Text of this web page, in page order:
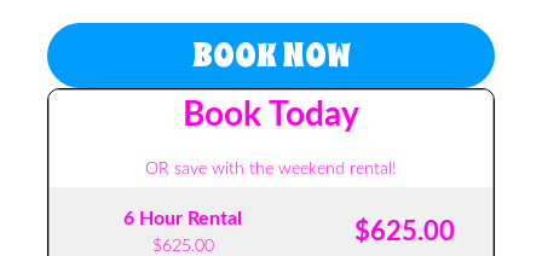
BOOK NOW
Book Today
OR save with the weekend rental!
6 Hour Rental
$625.00
$625.00